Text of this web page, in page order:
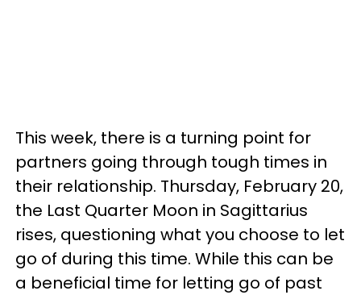
This week, there is a turning point for
partners going through tough times in
their relationship. Thursday, February 20,
the Last Quarter Moon in Sagittarius
rises, questioning what you choose to let
go of during this time. While this can be
a beneficial time for letting go of past